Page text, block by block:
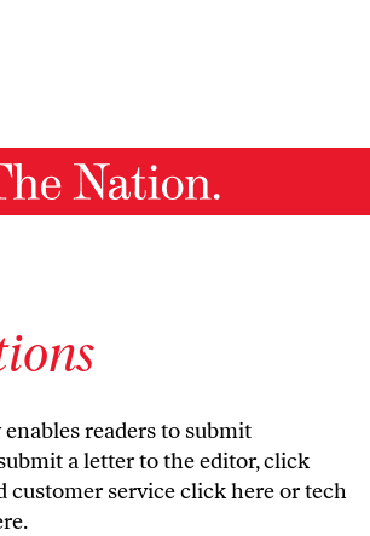
readers to submit
a letter to the editor,click
customer serviceclick hereor tech
.